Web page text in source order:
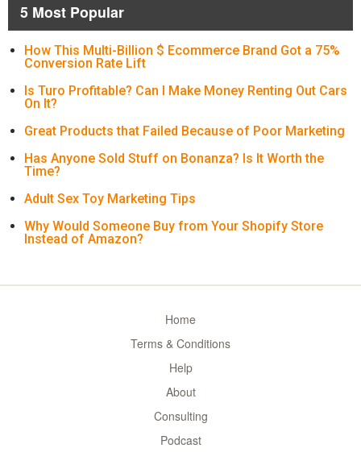
5 Most Popular
How This Multi-Billion $ Ecommerce Brand Got a 75%
Conversion Rate Lift
Is Turo Profitable? Can I Make Money Renting Out Cars
On It?
Great Products that Failed Because of Poor Marketing
Has Anyone Sold Stuff on Bonanza? Is It Worth the
Time?
Adult Sex Toy Marketing Tips
Why Would Someone Buy from Your Shopify Store
Instead of Amazon?
Home
Terms & Conditions
Help
About
Consulting
Podcast